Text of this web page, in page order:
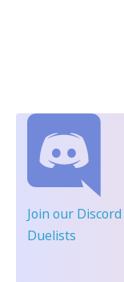
Join our Discord
Duelists